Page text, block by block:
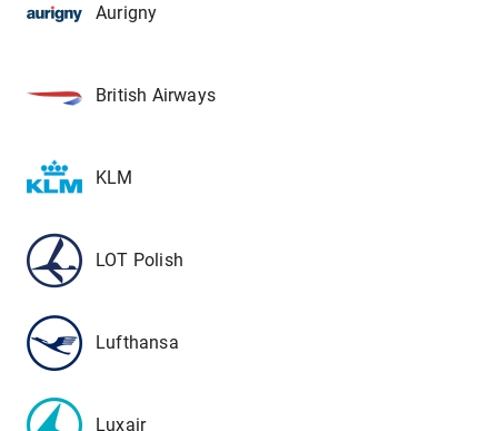
Aurigny
British Airways
KLM
LOT Polish
Lufthansa
Luxair